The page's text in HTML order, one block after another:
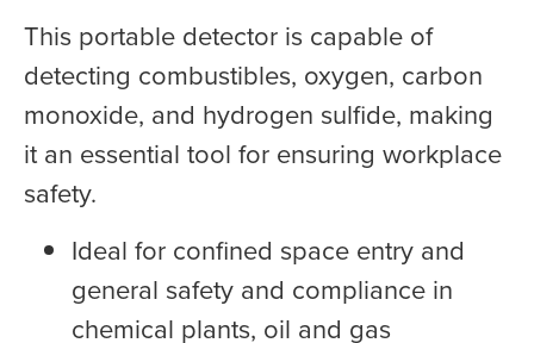
This portable detector is capable of
detecting combustibles, oxygen, carbon
monoxide, and hydrogen sulfide, making
it an essential tool for ensuring workplace
safety.
Ideal for confined space entry and
general safety and compliance in
chemical plants, oil and gas